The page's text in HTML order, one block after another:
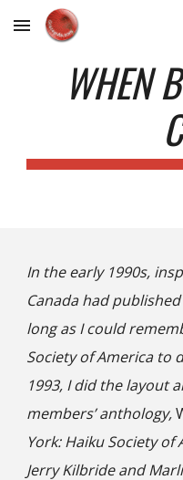
Skip to main content
WHEN
In the early 1990s,
Canada had
long as I could
Society of America to
1993, I did the layout
members’ anthology,
York: Haiku Society of
Jerry Kilbride and